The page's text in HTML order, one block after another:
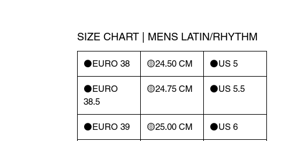
SIZE CHART | MENS LATIN/RHYTHM
⚫️EURO 38 🟡24.50 CM ⚫️US 5
⚫️EURO
38.5
🟡24.75 CM ⚫️US 5.5
⚫️EURO 39 🟡25.00 CM ⚫️US 6